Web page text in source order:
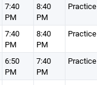
7:40
PM
8:40
PM
Practice
7:40
PM
8:40
PM
Practice
6:50
PM
7:40
PM
Practice